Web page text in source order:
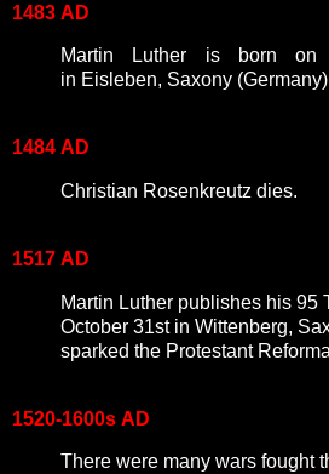
1483 AD
Martin Luther is born on
in Eisleben, Saxony
1484 AD
Christian Rosenkreutz dies.
1517 AD
Martin Luther publishes his 95
October 31st in Wittenberg,
sparked the Protestant
1520-1600s AD
There were many wars fought